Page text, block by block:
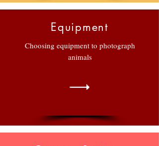
Equipment
Choosing equipment to photograph
animals